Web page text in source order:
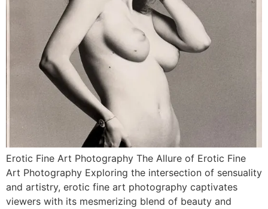
Erotic Fine Art Photography The Allure of Erotic Fine
Art Photography Exploring the intersection of sensuality
and artistry, erotic fine art photography captivates
viewers with its mesmerizing blend of beauty and